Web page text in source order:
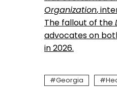
Organization,
The fallout of the
advocates on
in 2026.
Georgia